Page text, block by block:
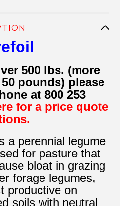
500 lbs. (more
pounds) please
at 800 253
for a price quote
a perennial legume
for pasture that
bloat in grazing
forage legumes,
productive on
soils with neutral